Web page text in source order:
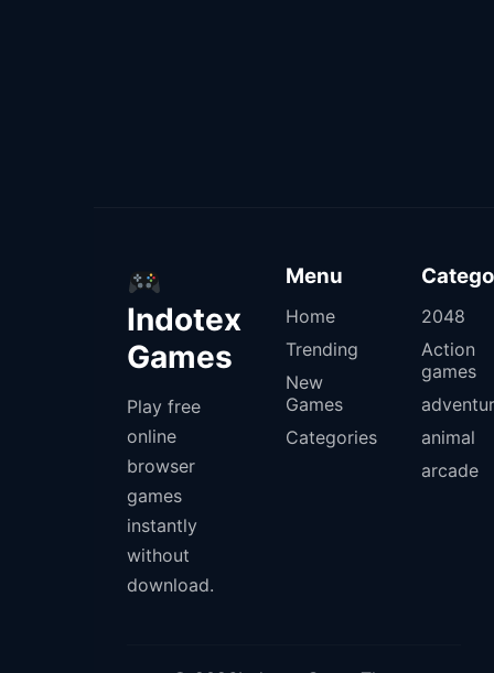
Indotex
Games
Play free
online
browser
games
instantly
without
download.
Menu
Home
Trending
New
Games
Categories
2048
Action
games
animal
arcade